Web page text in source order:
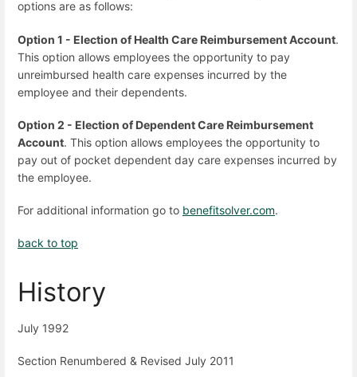
options are as follows:
Option 1 - Election of Health Care Reimbursement Account.
This option allows employees the opportunity to pay
unreimbursed health care expenses incurred by the
employee and their dependents.
Option 2 - Election of Dependent Care Reimbursement
Account. This option allows employees the opportunity to
pay out of pocket dependent day care expenses incurred by
the employee.
For additional information go to benefitsolver.com.
back to top
History
July 1992
Section Renumbered & Revised July 2011